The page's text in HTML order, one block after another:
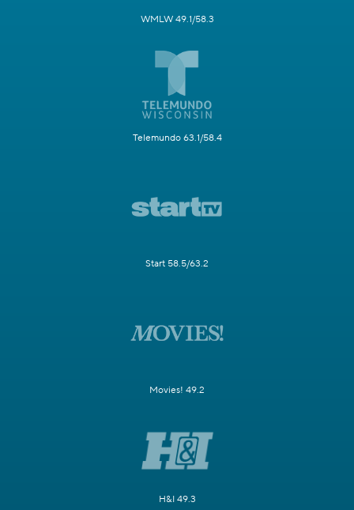
WMLW 49.1/58.3
Telemundo 63.1/58.4
Start 58.5/63.2
Movies! 49.2
H&I 49.3